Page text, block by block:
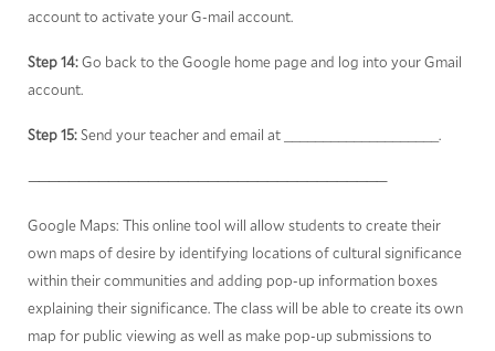
account to activate your G-mail account.
Step 14:Go back to the Google home page and log into your Gmail
account.
Step 15:Send your teacher and email at ____________________.
————————————————————————————————————
Google Maps: This online tool will allow students to create their
own maps of desire by identifying locations of cultural significance
within their communities and adding pop-up information boxes
explaining their significance. The class will be able to create its own
map for public viewing as well as make pop-up submissions to